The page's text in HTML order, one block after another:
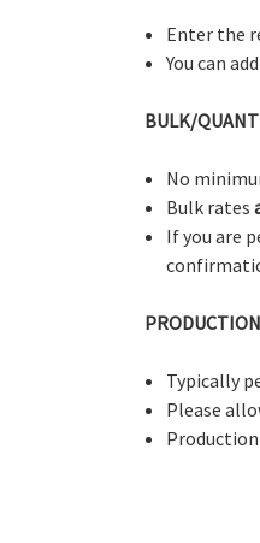
Enter the
You can
BULK/
No
Bulk rates
If you are
Typically
Please